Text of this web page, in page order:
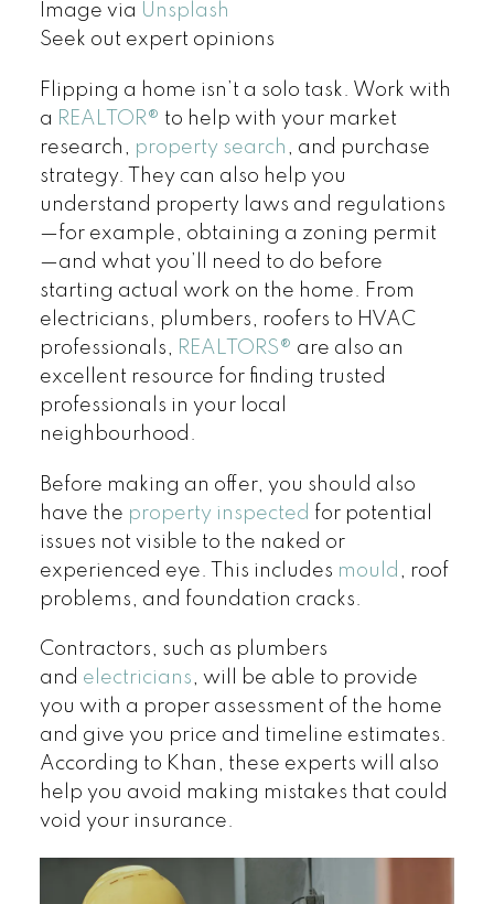
Image via Unsplash
Seek out expert opinions
Flipping a home isn’t a solo task. Work with
a REALTOR® to help with your market
research, property search , and purchase
strategy. They can also help you
understand property laws and regulations
—for example, obtaining a zoning permit
—and what you’ll need to do before
starting actual work on the home. From
electricians, plumbers, roofers to HVAC
professionals, REALTORS® are also an
excellent resource for finding trusted
professionals in your local
neighbourhood.
Before making an offer, you should also
have the property inspected for potential
issues not visible to the naked or
experienced eye. This includes mould , roof
problems, and foundation cracks.
Contractors, such as plumbers
and electricians, will be able to provide
you with a proper assessment of the home
and give you price and timeline estimates.
According to Khan, these experts will also
help you avoid making mistakes that could
void your insurance.